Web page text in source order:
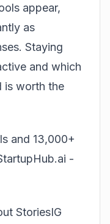
appear,
as
Staying
and which
is worth the
and 13,000+
-
StoriesIG